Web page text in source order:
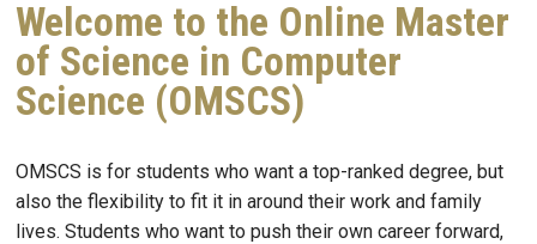
Welcome to the Online Master
of Science in Computer
Science (OMSCS)
OMSCS is for students who want a top-ranked degree, but
also the flexibility to fit it in around their work and family
lives. Students who want to push their own career forward,